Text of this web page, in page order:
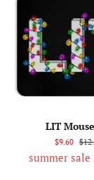
LIT
$9.60
summer sale